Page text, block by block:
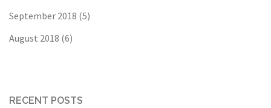
September 2018 (5)
August 2018 (6)
RECENT POSTS